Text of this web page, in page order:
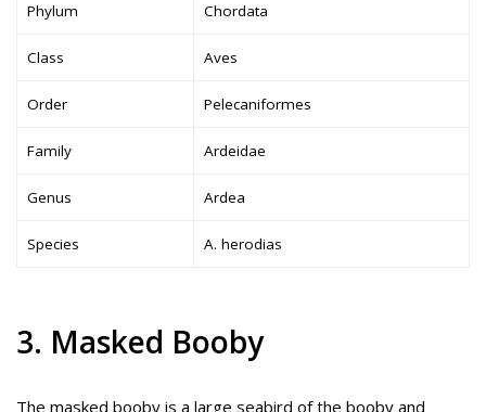
Phylum Chordata
Class Aves
Order Pelecaniformes
Family Ardeidae
Genus Ardea
Species A. herodias
3. Masked Booby
The masked booby is a large seabird of the booby and